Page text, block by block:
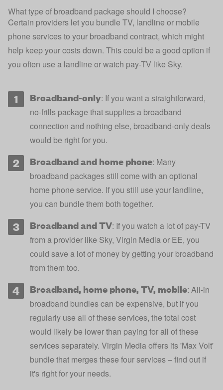
What type of broadband package should I choose?
Certain providers let you bundle TV, landline or mobile
phone services to your broadband contract, which might
help keep your costs down. This could be a good option if
you often use a landline or watch pay-TV like Sky.
Broadband-only: If you want a straightforward,
no-frills package that supplies a broadband
connection and nothing else, broadband-only deals
would be right for you.
Broadband and home phone: Many
broadband packages still come with an optional
home phone service. If you still use your landline,
you can bundle them both together.
Broadband and TV: If you watch a lot of pay-TV
from a provider like Sky, Virgin Media or EE, you
could save a lot of money by getting your broadband
from them too.
Broadband, home phone, TV, mobile: All-in
broadband bundles can be expensive, but if you
regularly use all of these services, the total cost
would likely be lower than paying for all of these
services separately. Virgin Mediaoffers its 'Max Volt'
bundle that merges these four services – find out if
it's right for your needs.